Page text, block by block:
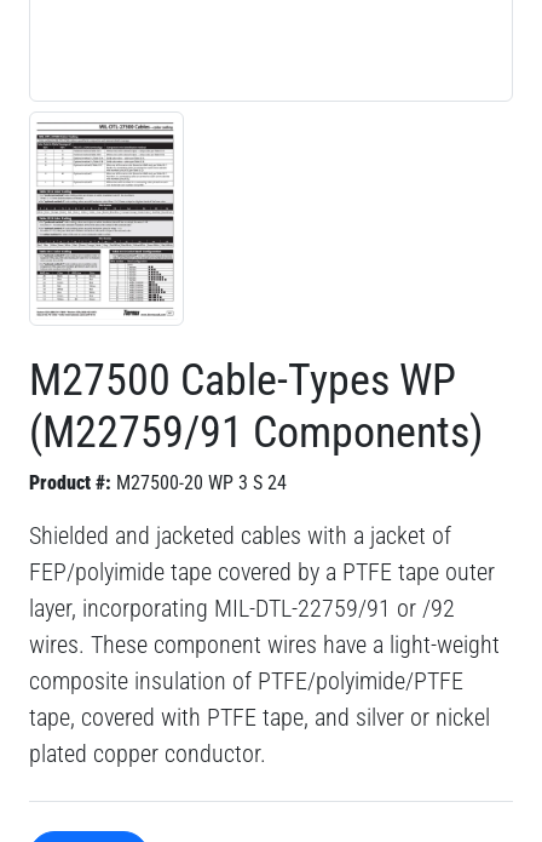
M27500 Cable-Types WP
(M22759/91 Components)
Product #: M27500-20 WP 3 S 24
Shielded and jacketed cables with a jacket of
FEP/polyimide tape covered by a PTFE tape outer
layer, incorporating MIL-DTL-22759/91 or /92
wires. These component wires have a light-weight
composite insulation of PTFE/polyimide/PTFE
tape, covered with PTFE tape, and silver or nickel
plated copper conductor.